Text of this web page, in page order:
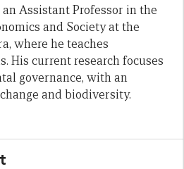
Assistant Professor in the
and Society at the
where he teaches
His current research focuses
governance, with an
and biodiversity.